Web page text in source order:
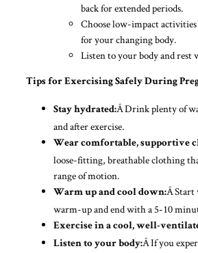
back for extended periods.
Choose low-impact
for your changing body.
Listen to your body and rest
Tips for Exercising Safely During
Stay hydrated:Â Drink plenty of
and after exercise.
Wear comfortable, supportive
loose-fitting, breathable clothing
range of motion.
Warm up and cool down:Â Start
warm-up and end with a 5-10
Exercise in a cool, well-
Listen to your body:Â If you